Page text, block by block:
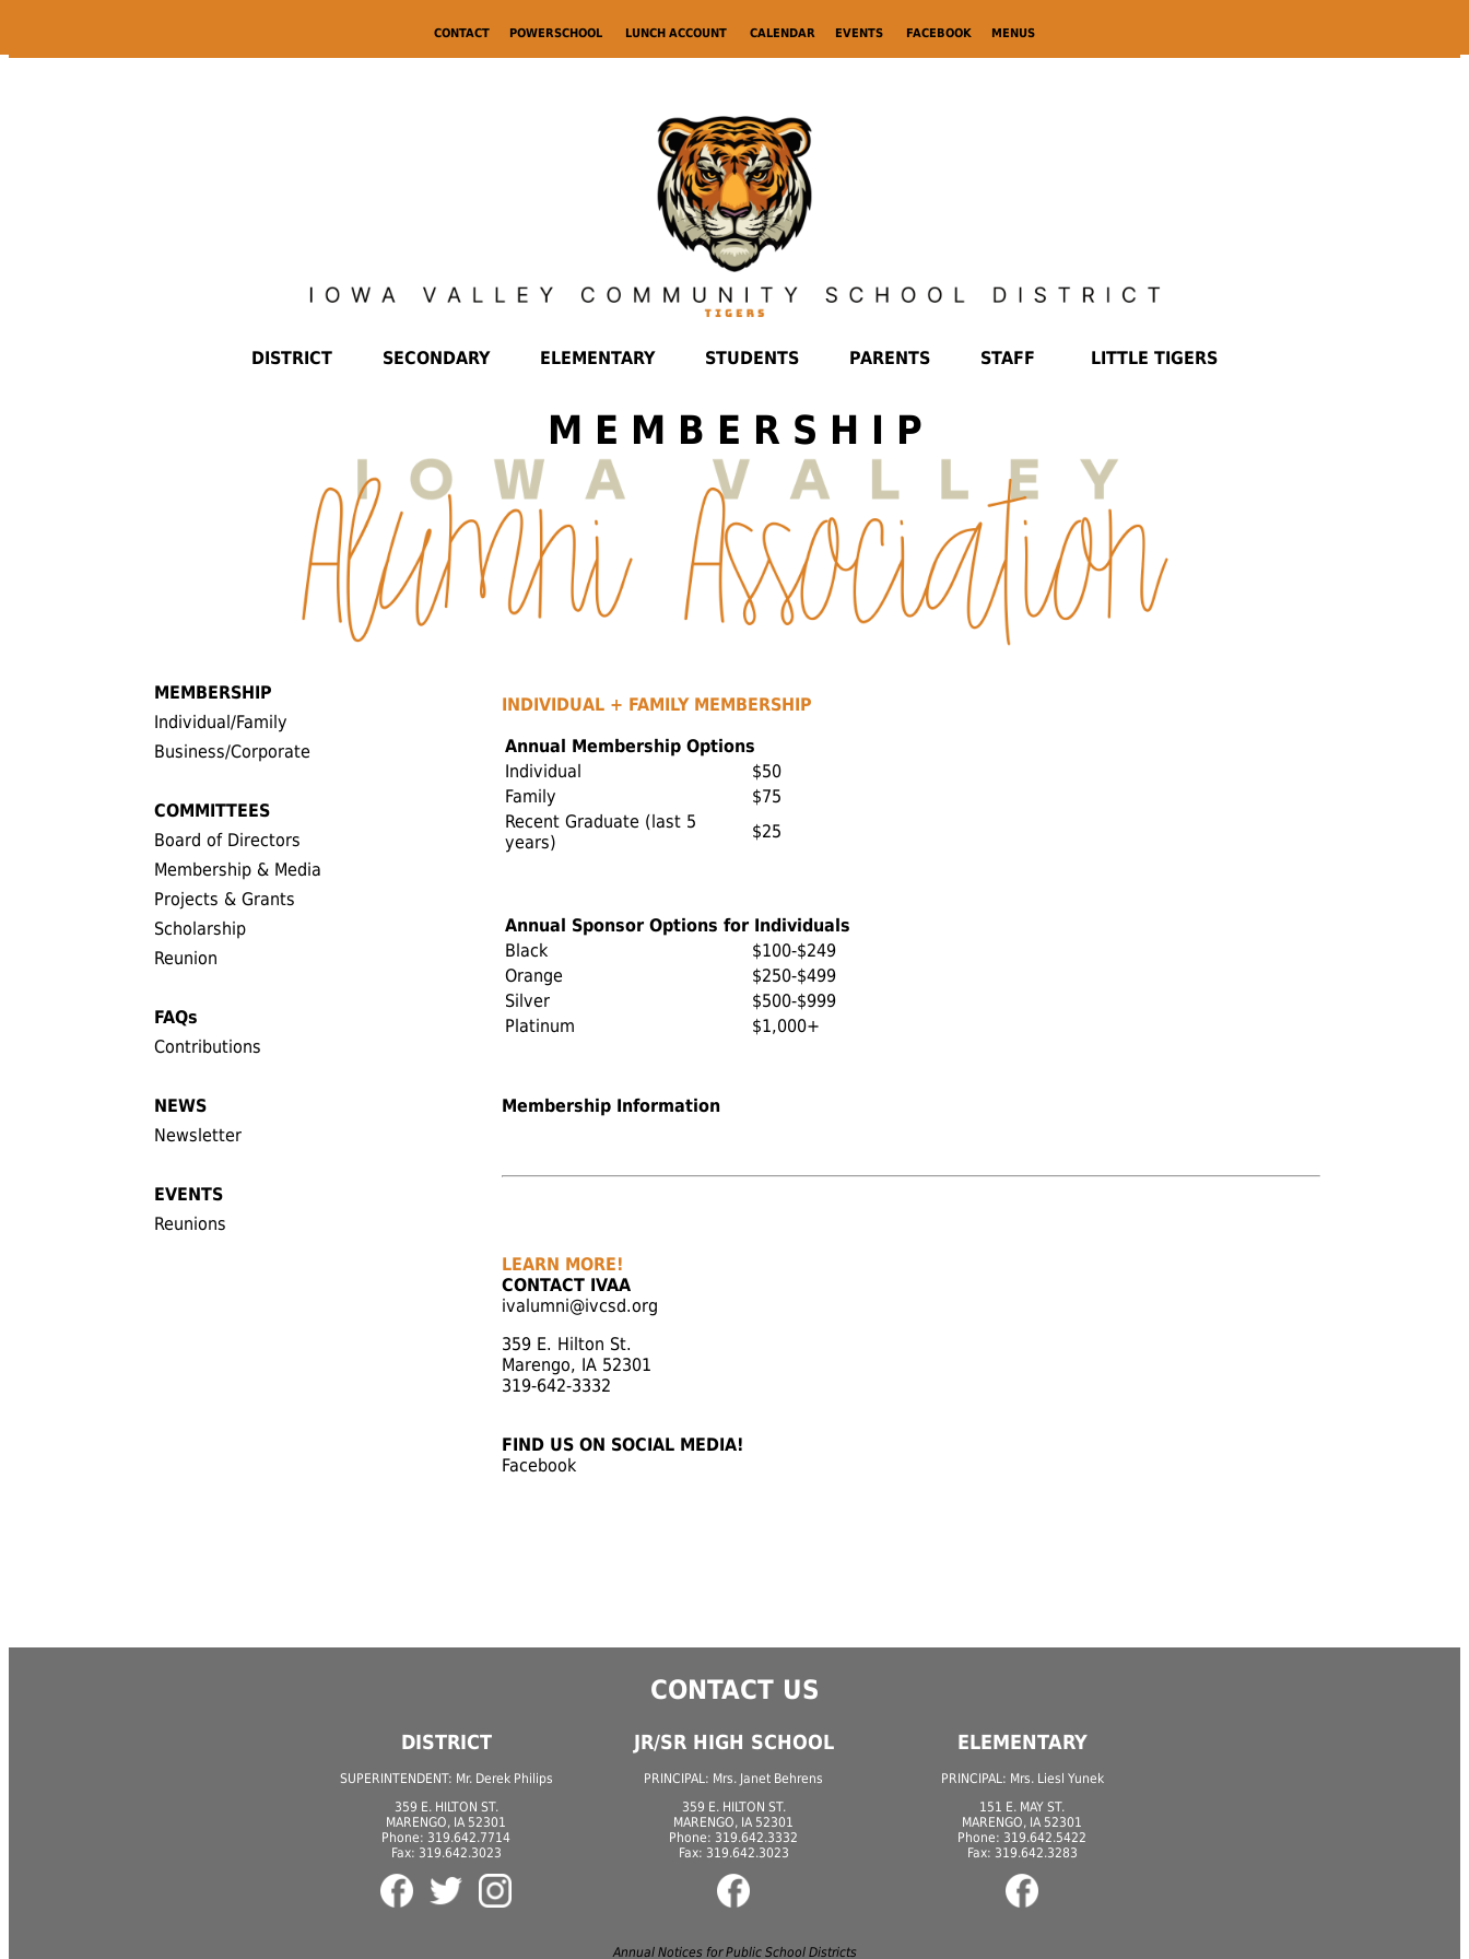
CONTACT POWERSCHOOL LUNCH ACCOUNT CALENDAR EVENTS FACEBOOK MENUS
DISTRICT SECONDARY ELEMENTARY STUDENTS PARENTS STAFF LITTLE TIGERS
M E M B E R S H I P
MEMBERSHIP
Individual/Family
Business/Corporate
COMMITTEES
Board of Directors
Membership & Media
Projects & Grants
Scholarship
Reunion
FAQs
Contributions
NEWS
Newsletter
EVENTS
Reunions
INDIVIDUAL + FAMILY MEMBERSHIP
Annual Membership Options
Individual
$50
Family
$75
Recent Graduate (last 5
years)
$25
Annual Sponsor Options for Individuals
Black
$100-$249
Orange
$250-$499
Silver
$500-$999
Platinum
$1,000+
Membership Information
LEARN MORE!
CONTACT IVAA
ivalumni@ivcsd.org
359 E. Hilton St.
Marengo, IA 52301
319-642-3332
FIND US ON SOCIAL MEDIA!
Facebook
CONTACT US
DISTRICT JR/SR HIGH SCHOOL ELEMENTARY
SUPERINTENDENT: Mr. Derek Philips
359 E. HILTON ST.
MARENGO, IA 52301
Phone: 319.642.7714
Fax: 319.642.3023
PRINCIPAL: Mrs. Janet Behrens
359 E. HILTON ST.
MARENGO, IA 52301
Phone: 319.642.3332
Fax: 319.642.3023
PRINCIPAL: Mrs. Liesl Yunek
151 E. MAY ST.
MARENGO, IA 52301
Phone: 319.642.5422
Fax: 319.642.3283
Annual Notices for Public School Districts